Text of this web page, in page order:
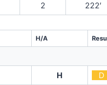
2 222′
H/A
H D